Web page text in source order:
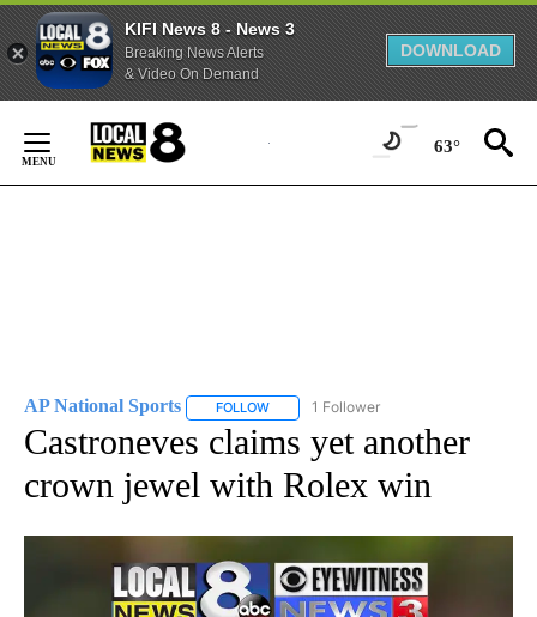
KIFI News 8 - News 3
Breaking News Alerts
& Video On Demand
DOWNLOAD
Content
63°
AP National Sports FOLLOW FOLLOW "AP NATIONAL SPORTS" TO
1 Follower
Castroneves claims yet another
crown jewel with Rolex win